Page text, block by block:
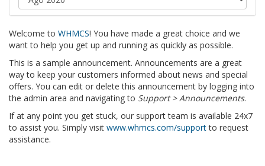
Welcome to WHMCS! You have made a great choice and we
want to help you get up and running as quickly as possible.
This is a sample announcement. Announcements are a great
way to keep your customers informed about news and special
offers. You can edit or delete this announcement by logging into
the admin area and navigating to Support > Announcements.
If at any point you get stuck, our support team is available 24x7
to assist you. Simply visit www.whmcs.com/supportto request
assistance.